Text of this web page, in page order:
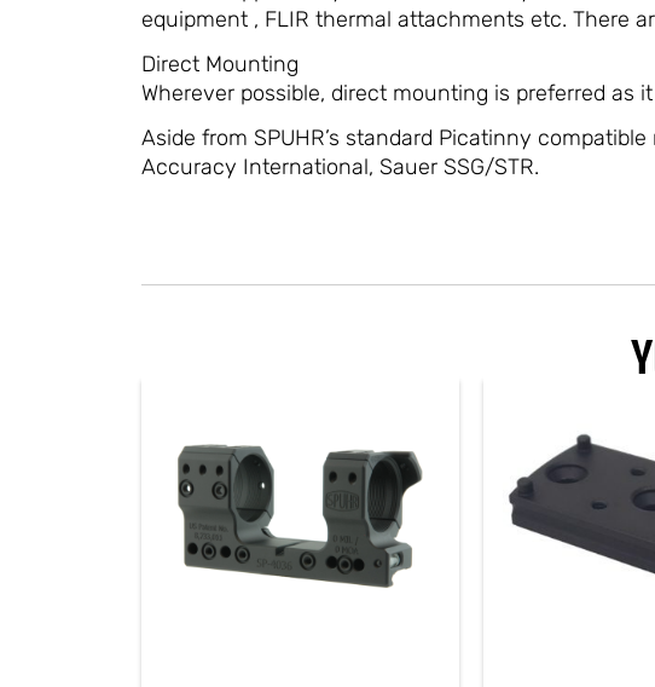
equipment , FLIR thermal attachments etc. There
Direct Mounting
Wherever possible, direct mounting is preferred
Aside from SPUHR’s standard Picatinny
Accuracy International, Sauer SSG/STR.